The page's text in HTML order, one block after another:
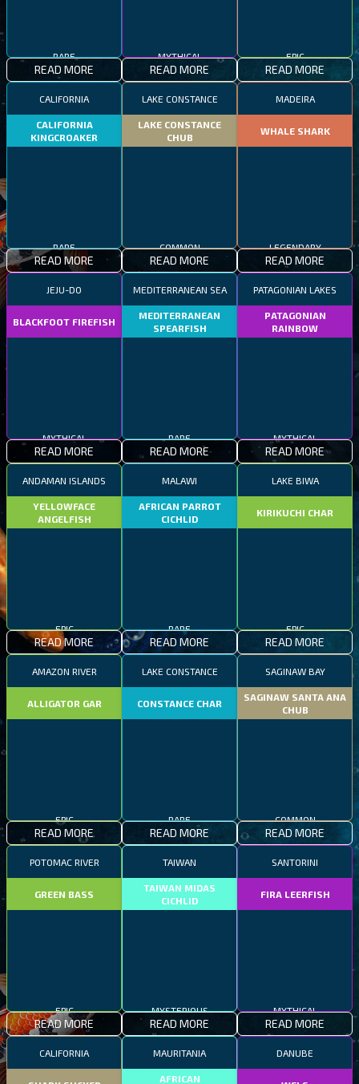
RARE
READ MORE
MYTHICAL
READ MORE
EPIC
READ MORE
CALIFORNIA
CALIFORNIA
KINGCROAKER
RARE
READ MORE
LAKE CONSTANCE
LAKE CONSTANCE
CHUB
COMMON
READ MORE
MADEIRA
WHALE SHARK
LEGENDARY
READ MORE
JEJU-DO
BLACKFOOT FIREFISH
MYTHICAL
READ MORE
MEDITERRANEAN SEA
MEDITERRANEAN
SPEARFISH
RARE
READ MORE
PATAGONIAN LAKES
PATAGONIAN
RAINBOW
MYTHICAL
READ MORE
ANDAMAN ISLANDS
YELLOWFACE
ANGELFISH
EPIC
READ MORE
MALAWI
AFRICAN PARROT
CICHLID
RARE
READ MORE
LAKE BIWA
KIRIKUCHI CHAR
EPIC
READ MORE
AMAZON RIVER
ALLIGATOR GAR
EPIC
READ MORE
LAKE CONSTANCE
CONSTANCE CHAR
RARE
READ MORE
SAGINAW BAY
SAGINAW SANTA ANA
CHUB
COMMON
READ MORE
POTOMAC RIVER
GREEN BASS
EPIC
READ MORE
TAIWAN
TAIWAN MIDAS
CICHLID
MYSTERIOUS
READ MORE
SANTORINI
FIRA LEERFISH
MYTHICAL
READ MORE
CALIFORNIA MAURITANIA
AFRICAN
DANUBE